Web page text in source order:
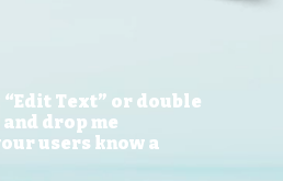
Text” or double
drop me
users know a